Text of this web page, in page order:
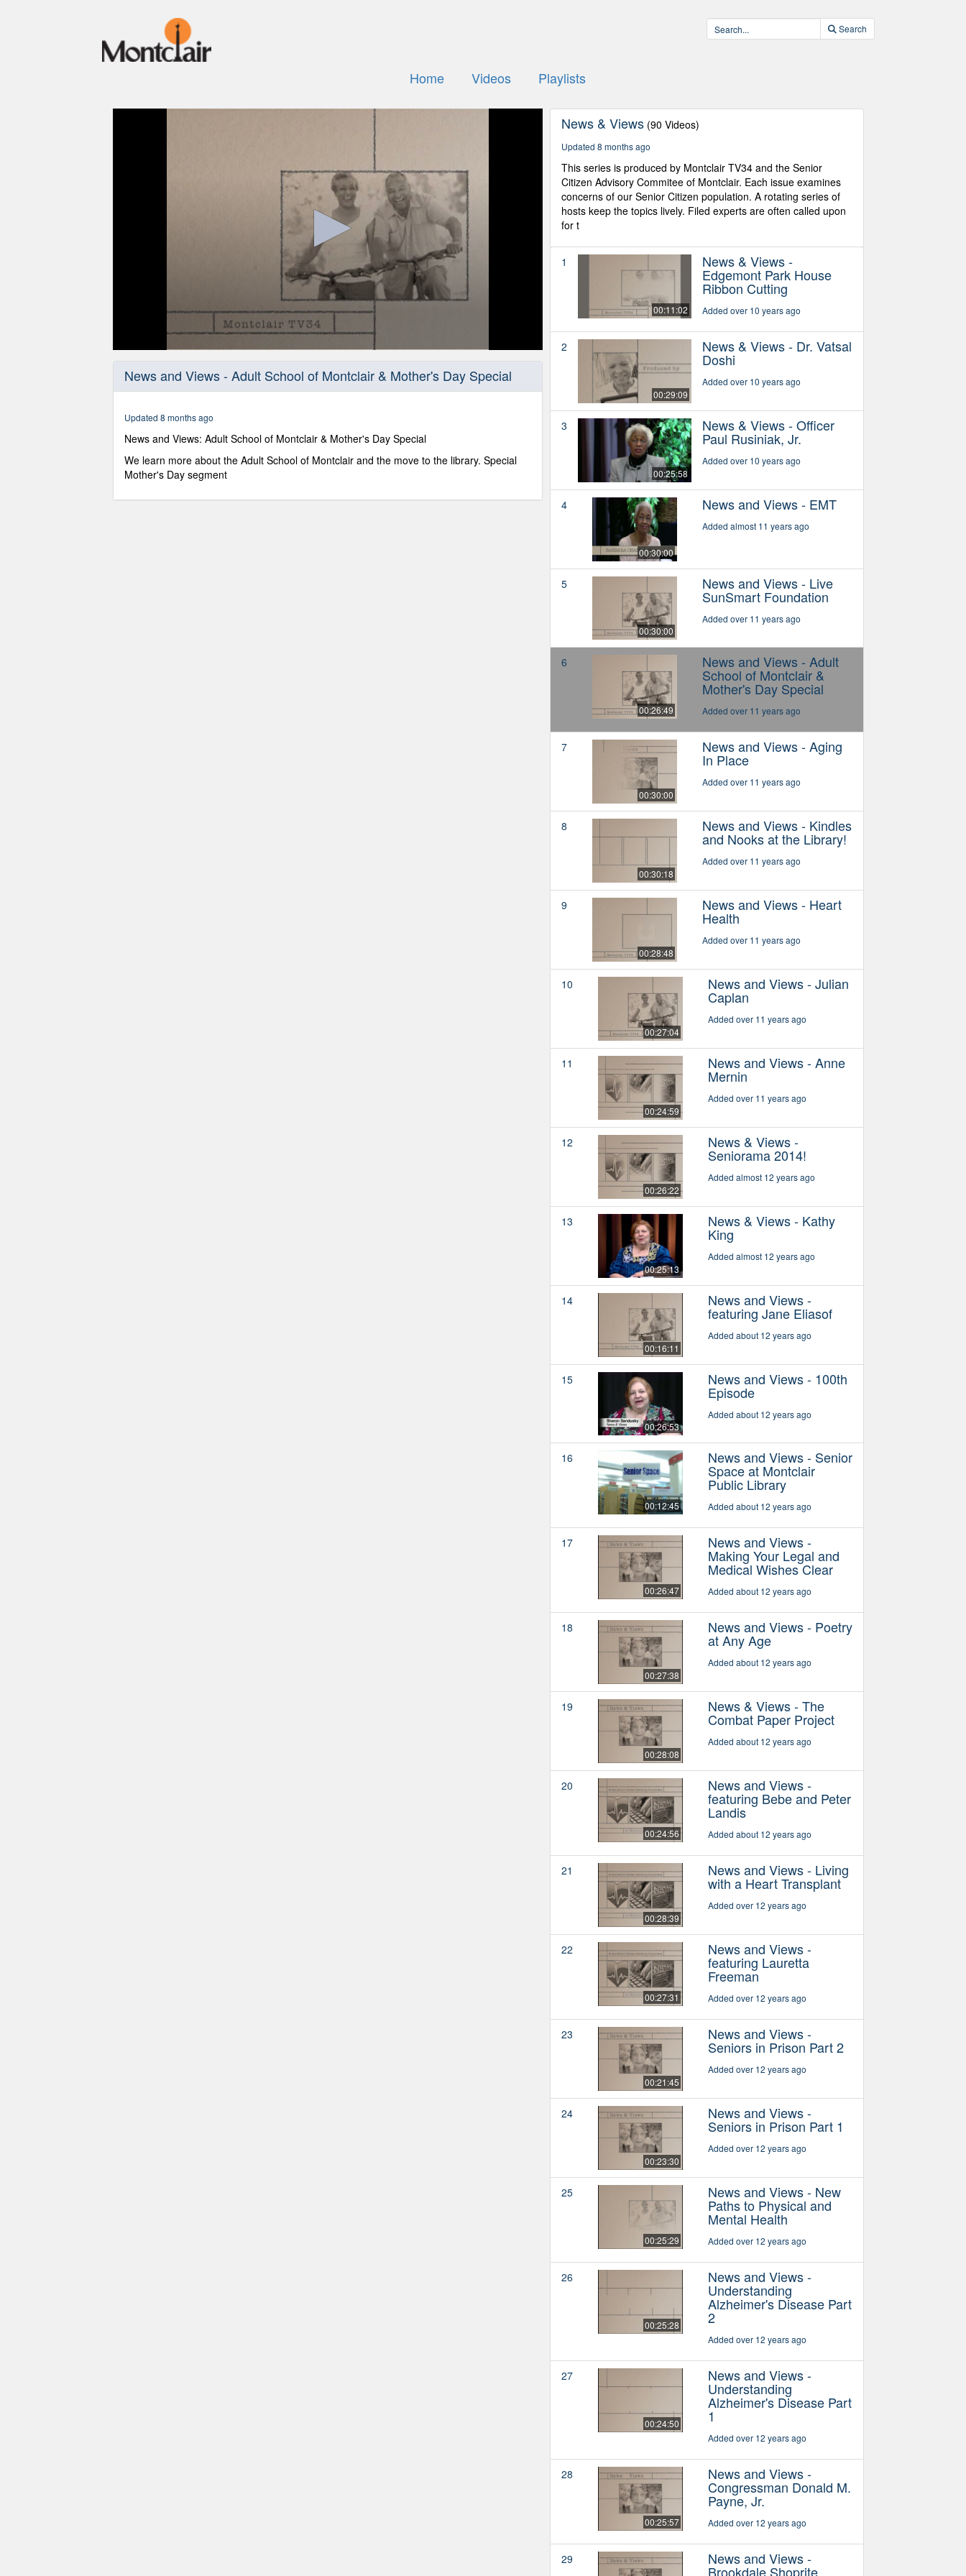
Search
Home Videos Playlists
26
secondsVolume
90%
News and Views - Adult School of Montclair & Mother's Day Special
Updated 8 months ago
News and Views: Adult School of Montclair & Mother's Day Special
We learn more about the Adult School of Montclair and the move to the library. Special
Mother's Day segment
News & Views (90 Videos)
Updated 8 months ago
This series is produced by Montclair TV34 and the Senior
Citizen Advisory Commitee of Montclair. Each issue examines
concerns of our Senior Citizen population. A rotating series of
hosts keep the topics lively. Filed experts are often called upon
for t
1
00:11:02
News & Views -
Edgemont Park House
Ribbon Cutting
Added over 10 years ago
2
00:29:09
News & Views - Dr. Vatsal
Doshi
Added over 10 years ago
3
00:25:58
News & Views - Officer
Paul Rusiniak, Jr.
Added over 10 years ago
4
00:30:00
News and Views - EMT
Added almost 11 years ago
5
00:30:00
News and Views - Live
SunSmart Foundation
Added over 11 years ago
6
00:26:49
News and Views - Adult
School of Montclair &
Mother's Day Special
Added over 11 years ago
7
00:30:00
News and Views - Aging
In Place
Added over 11 years ago
8
00:30:18
News and Views - Kindles
and Nooks at the Library!
Added over 11 years ago
9
00:28:48
News and Views - Heart
Health
Added over 11 years ago
10
00:27:04
News and Views - Julian
Caplan
Added over 11 years ago
11
00:24:59
News and Views - Anne
Mernin
Added over 11 years ago
12
00:26:22
News & Views -
Seniorama 2014!
Added almost 12 years ago
13
00:25:13
News & Views - Kathy
King
Added almost 12 years ago
14
00:16:11
News and Views -
featuring Jane Eliasof
Added about 12 years ago
15
00:26:53
News and Views - 100th
Episode
Added about 12 years ago
16
00:12:45
News and Views - Senior
Space at Montclair
Public Library
Added about 12 years ago
17
00:26:47
News and Views -
Making Your Legal and
Medical Wishes Clear
Added about 12 years ago
18
00:27:38
News and Views - Poetry
at Any Age
Added about 12 years ago
19
00:28:08
News & Views - The
Combat Paper Project
Added about 12 years ago
20
00:24:56
News and Views -
featuring Bebe and Peter
Landis
Added about 12 years ago
21
00:28:39
News and Views - Living
with a Heart Transplant
Added over 12 years ago
22
00:27:31
News and Views -
featuring Lauretta
Freeman
Added over 12 years ago
23
00:21:45
News and Views -
Seniors in Prison Part 2
Added over 12 years ago
24
00:23:30
News and Views -
Seniors in Prison Part 1
Added over 12 years ago
25
00:25:29
News and Views - New
Paths to Physical and
Mental Health
Added over 12 years ago
26
00:25:28
News and Views -
Understanding
Alzheimer's Disease Part
2
Added over 12 years ago
27
00:24:50
News and Views -
Understanding
Alzheimer's Disease Part
1
Added over 12 years ago
28
00:25:57
News and Views -
Congressman Donald M.
Payne, Jr.
Added over 12 years ago
29 News and Views -
Brookdale Shoprite